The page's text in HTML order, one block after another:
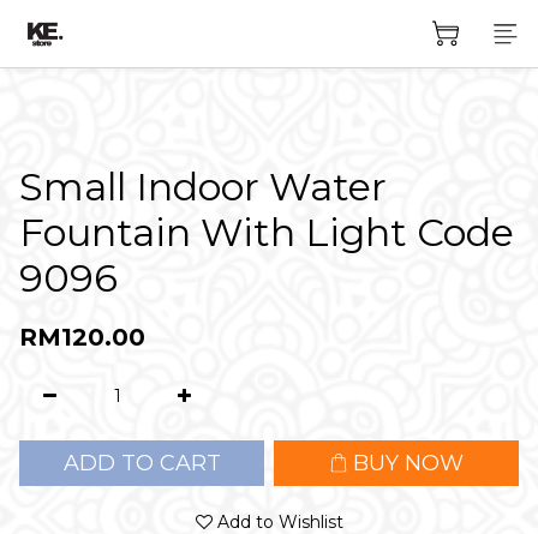
Small Indoor Water
Fountain With Light Code
9096
RM120.00
ADD TO CART BUY NOW
Add to Wishlist